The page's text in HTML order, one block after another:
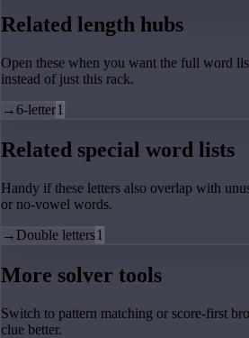
Related length hubs
Open these when you want the full word
instead of just this rack.
→6-letter1
Related special word lists
Handy if these letters also overlap with
or no-vowel words.
→ Double letters1
More solver tools
Switch to pattern matching or score-first
clue better.